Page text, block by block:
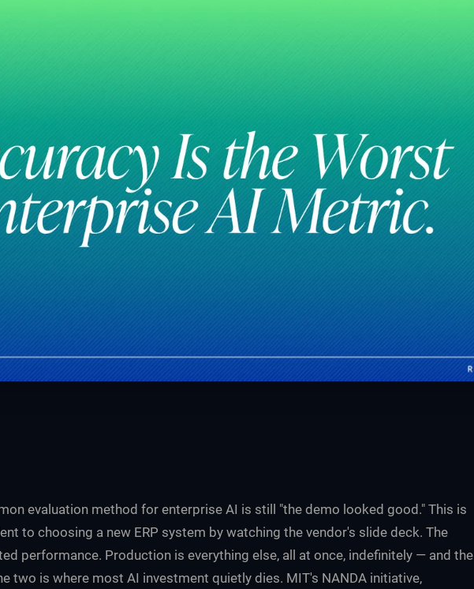
evaluation method for enterprise AI is still "the demo looked good." This is
to choosing a new ERP system by watching the vendor's slide deck. The
performance. Production is everything else, all at once, indefinitely — and the
two is where most AI investment quietly dies. MIT's NANDA initiative,